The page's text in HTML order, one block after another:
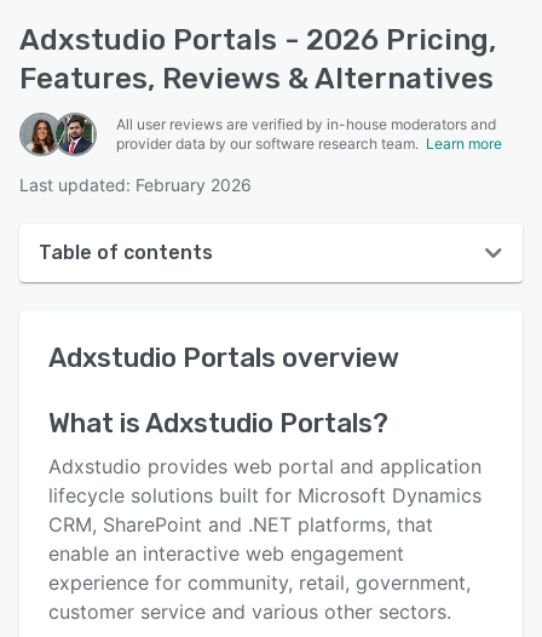
Adxstudio Portals - 2026 Pricing,
Features, Reviews & Alternatives
All user reviews are verified by in-house moderators and
provider data by our software research team. Learn more
Last updated: February 2026
Table of contents
User interface
Alternatives
Pricing
Integrations
Support options
Adxstudio Portals overview
What isAdxstudio Portals?
Adxstudio provides web portal and application
lifecycle solutions built for Microsoft Dynamics
CRM, SharePoint and .NET platforms, that
enable an interactive web engagement
experience for community, retail, government,
customer service and various other sectors.